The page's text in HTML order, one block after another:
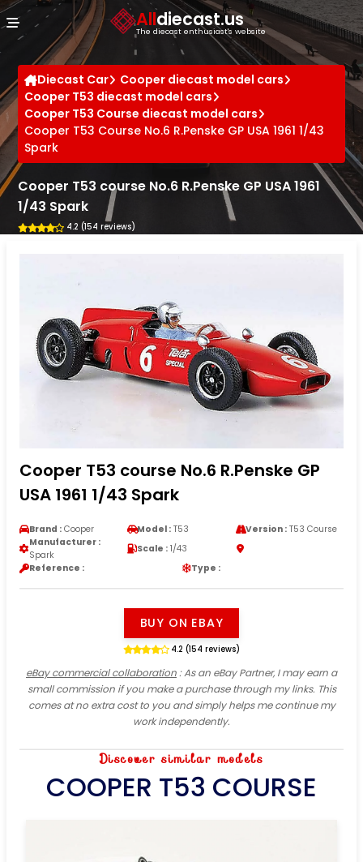
Alldiecast.us
The diecast enthusiast's website
Diecast Car
Cooper diecast model cars
Cooper T53 diecast model cars
Cooper T53 Course diecast model cars
Cooper T53 Course No.6 R.Penske GP USA 1961 1/43
Spark
Cooper T53 course No.6 R.Penske GP USA 1961
1/43 Spark
4.2 (154 reviews)
Cooper T53 course No.6 R.Penske GP
USA 1961 1/43 Spark
Brand : Cooper Model : T53 Version :T53 Course
Manufacturer :
Spark
Scale : 1/43
Reference :
Type :
BUY ON EBAY
4.2 (154 reviews)
eBay commercial collaboration: As an eBay Partner, I may earn a
small commission if you make a purchase through my links. This
comes at no extra cost to you and simply helps me continue my
work independently.
Discover similar models
COOPER T53 COURSE
Cookies management panel